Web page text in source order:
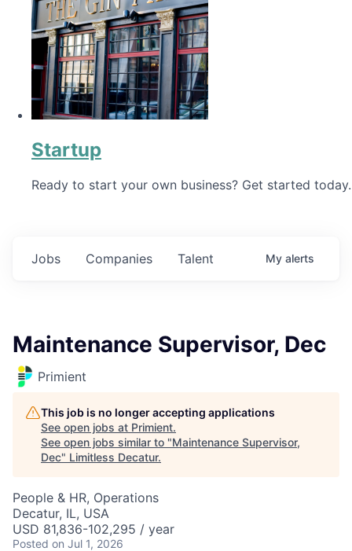
Startup
Ready to start your own business? Get started today.
Jobs Companies Talent My alerts
Maintenance Supervisor, Dec
Primient
This job is no longer accepting applications
See open jobs at Primient.
See open jobs similar to "Maintenance Supervisor,
Dec" Limitless Decatur.
People & HR, Operations
Decatur, IL, USA
USD 81,836-102,295 / year
Posted on Jul 1, 2026